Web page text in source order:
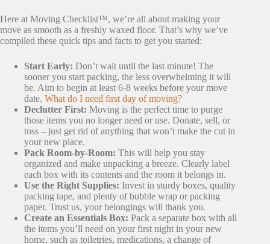
Here at Moving Checklist™, we’re all about making your
move as smooth as a freshly waxed floor. That’s why we’ve
compiled these quick tips and facts to get you started:
Start Early: Don’t wait until the last minute! The
sooner you start packing, the less overwhelming it will
be. Aim to begin at least 6-8 weeks before your move
date. What do I need first day of moving?
Declutter First: Moving is the perfect time to purge
those items you no longer need or use. Donate, sell, or
toss – just get rid of anything that won’t make the cut in
your new place.
Pack Room-by-Room: This will help you stay
organized and make unpacking a breeze. Clearly label
each box with its contents and the room it belongs in.
Use the Right Supplies: Invest in sturdy boxes, quality
packing tape, and plenty of bubble wrap or packing
paper. Trust us, your belongings will thank you.
Create an Essentials Box: Pack a separate box with all
the items you’ll need on your first night in your new
home, such as toiletries, medications, a change of